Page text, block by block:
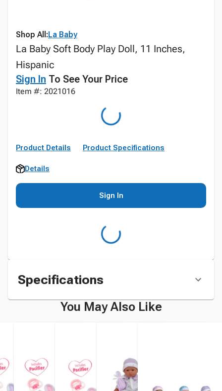
Shop All:La Baby
La Baby Soft Body Play Doll, 11 Inches,
Hispanic
Sign In To See Your Price
Item #: 2021016
Product Details Product Specifications
Details
Sign In
Specifications
You May Also Like